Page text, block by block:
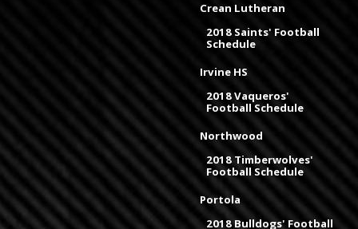
Crean Lutheran
2018 Saints' Football
Schedule
Irvine HS
2018 Vaqueros'
Football Schedule
Northwood
2018 Timberwolves'
Football Schedule
Portola
2018 Bulldogs' Football